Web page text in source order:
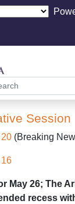
Session
(Breaking
May 26; The
recess